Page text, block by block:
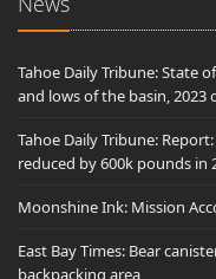
Tahoe Daily Tribune: State
and lows of the basin,
Tahoe Daily Tribune:
reduced by 600k pounds in
Moonshine Ink: Mission
East Bay Times: Bear
backpacking area